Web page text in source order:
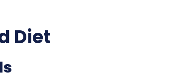
Diet